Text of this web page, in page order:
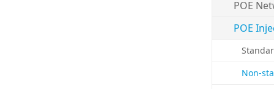
POE
POE
Non-